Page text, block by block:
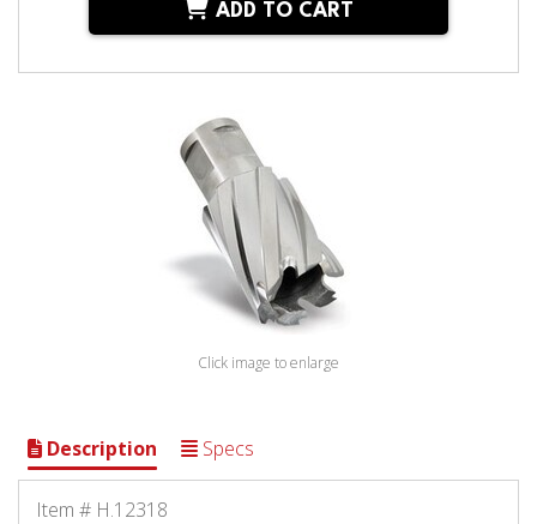
ADD TO CART
Click image to enlarge
Description Specs
Item # H.12318